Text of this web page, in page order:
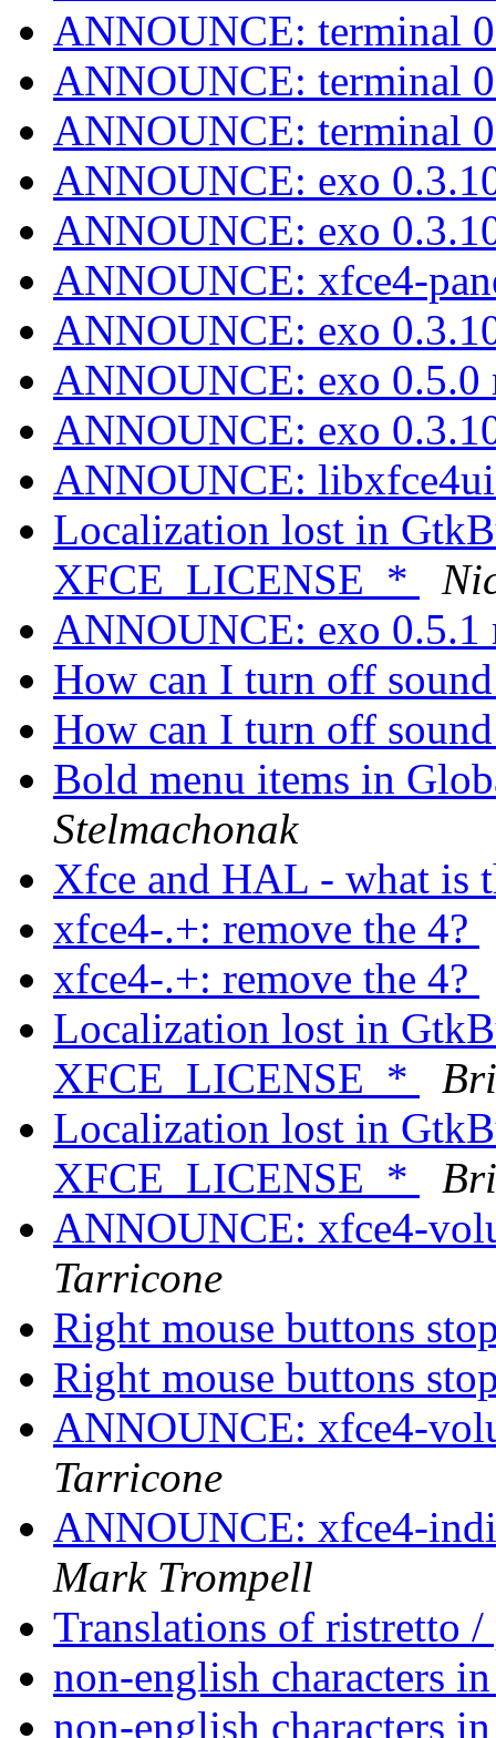
ANNOUNCE: terminal
ANNOUNCE: terminal
ANNOUNCE: terminal
ANNOUNCE: exo
ANNOUNCE: exo
ANNOUNCE: xfce4-
ANNOUNCE: exo
ANNOUNCE: exo 0.5.0
ANNOUNCE: exo
ANNOUNCE:
Localization lost in
XFCE_LICENSE_*
ANNOUNCE: exo 0.5.1
How can I turn off
How can I turn off
Bold menu items in
Stelmachonak
Xfce and HAL - what is
xfce4-.+: remove the 4?
xfce4-.+: remove the 4?
Localization lost in
XFCE_LICENSE_*
Localization lost in
XFCE_LICENSE_*
ANNOUNCE: xfce4-
Tarricone
Right mouse buttons
Right mouse buttons
ANNOUNCE: xfce4-
Tarricone
ANNOUNCE: xfce4-
Mark Trompell
Translations of ristretto
non-english characters
non-english characters